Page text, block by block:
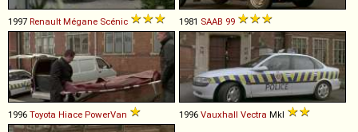
1997 Renault Mégane Scénic 1981 SAAB 99
1996 Toyota Hiace PowerVan 1996 Vauxhall Vectra MkI